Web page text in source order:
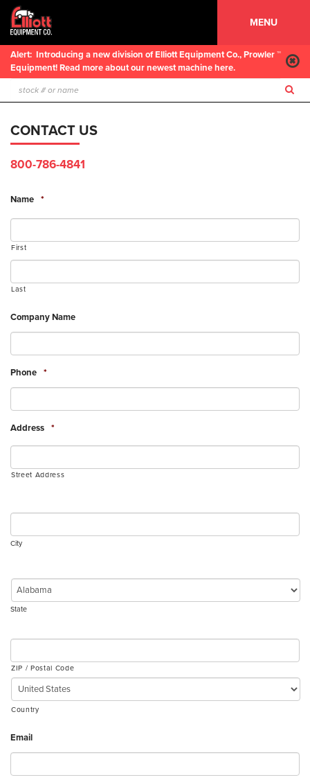
MENU
Alert: Introducing a new division of Elliott Equipment Co., Prowler ™
Equipment! Read more about our newest machine here.
CONTACT US
800-786-4841
Name *
First
Last
Company Name
Phone *
Address *
Street Address
City
State
ZIP / Postal Code
Country
Email